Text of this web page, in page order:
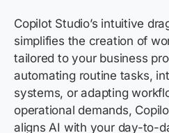
Copilot Studio’s intuitive
simplifies the creation of
tailored to your business
automating routine tasks,
systems, or adapting
operational demands,
aligns AI with your day-to-